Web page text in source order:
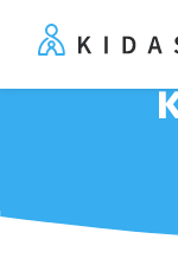
Kidas